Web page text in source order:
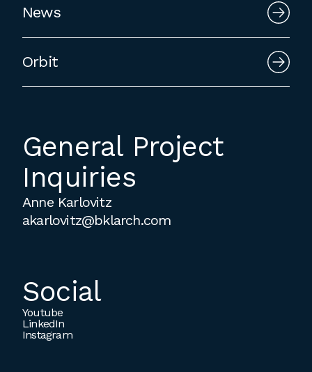
employment to fulfill co-op education
News
Orbit
General Project
Inquiries
Anne Karlovitz
akarlovitz@bklarch.com
Social
Youtube
LinkedIn
Instagram